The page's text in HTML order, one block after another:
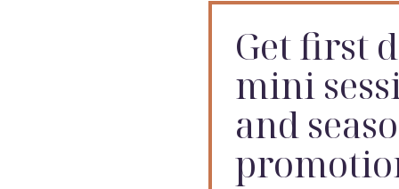
Get first
mini
and